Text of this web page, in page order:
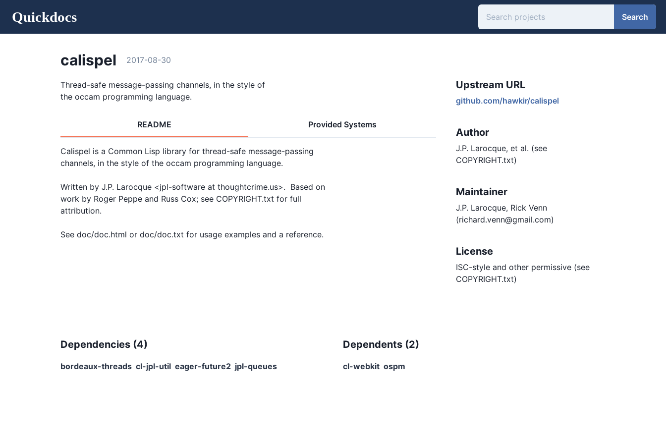
Quickdocs Search
calispel 2017-08-30
Thread-safe message-passing channels, in the style of
the occam programming language.
Upstream URL
github.com/hawkir/calispel
Author
J.P. Larocque, et al. (see
COPYRIGHT.txt)
Maintainer
J.P. Larocque, Rick Venn
(richard.venn@gmail.com)
License
ISC-style and other permissive (see
COPYRIGHT.txt)
README Provided Systems
Calispel is a Common Lisp library for thread-safe message-passing
channels, in the style of the occam programming language.
Written by J.P. Larocque <jpl-software at thoughtcrime.us>.  Based on
work by Roger Peppe and Russ Cox; see COPYRIGHT.txt for full
attribution.
Dependencies (4)
bordeaux-threads cl-jpl-util eager-future2 jpl-queues
Dependents (2)
cl-webkit ospm